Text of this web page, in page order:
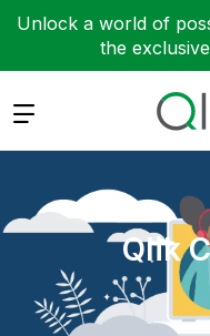
Unlock a world of
the
Expand
Qlik